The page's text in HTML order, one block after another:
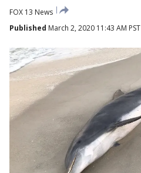
FOX 13 News
Published March 2, 2020 11:43 AM PST